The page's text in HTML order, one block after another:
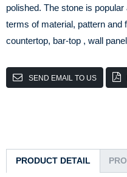
polished. The stone is
terms of material, pattern and
countertop, bar-top , wall
SEND EMAIL TO US
PRODUCT DETAIL